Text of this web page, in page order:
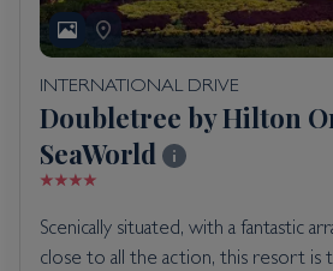
INTERNATIONAL DRIVE
Doubletree by Hilton
SeaWorld
Scenically situated, with a fantastic
close to all the action, this resort is